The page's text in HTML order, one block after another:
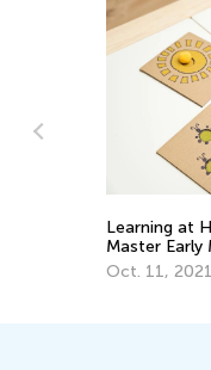
Learning at
Master Early
Grade K
Oct. 11, 2021